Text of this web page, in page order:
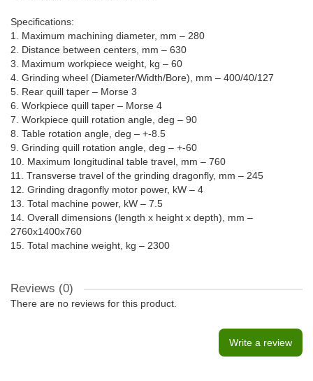
Specifications:
1. Maximum machining diameter, mm – 280
2. Distance between centers, mm – 630
3. Maximum workpiece weight, kg – 60
4. Grinding wheel (Diameter/Width/Bore), mm – 400/40/127
5. Rear quill taper – Morse 3
6. Workpiece quill taper – Morse 4
7. Workpiece quill rotation angle, deg – 90
8. Table rotation angle, deg – +-8.5
9. Grinding quill rotation angle, deg – +-60
10. Maximum longitudinal table travel, mm – 760
11. Transverse travel of the grinding dragonfly, mm – 245
12. Grinding dragonfly motor power, kW – 4
13. Total machine power, kW – 7.5
14. Overall dimensions (length x height x depth), mm –
2760x1400x760
15. Total machine weight, kg – 2300
Reviews (0)
There are no reviews for this product.
Write a review